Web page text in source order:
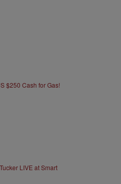
comment.
$250 Cash for Gas!
LIVE at Smart